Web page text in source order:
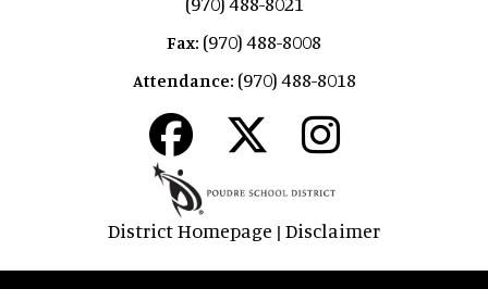
Fax: (970) 488-8008
Attendance: (970) 488-8018
District Homepage | Disclaimer